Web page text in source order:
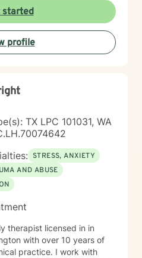
started
profile
TX LPC 101031, WA
STRESS, ANXIETY
AND ABUSE
therapist licensed in in
with over 10 years of
practice. I work with